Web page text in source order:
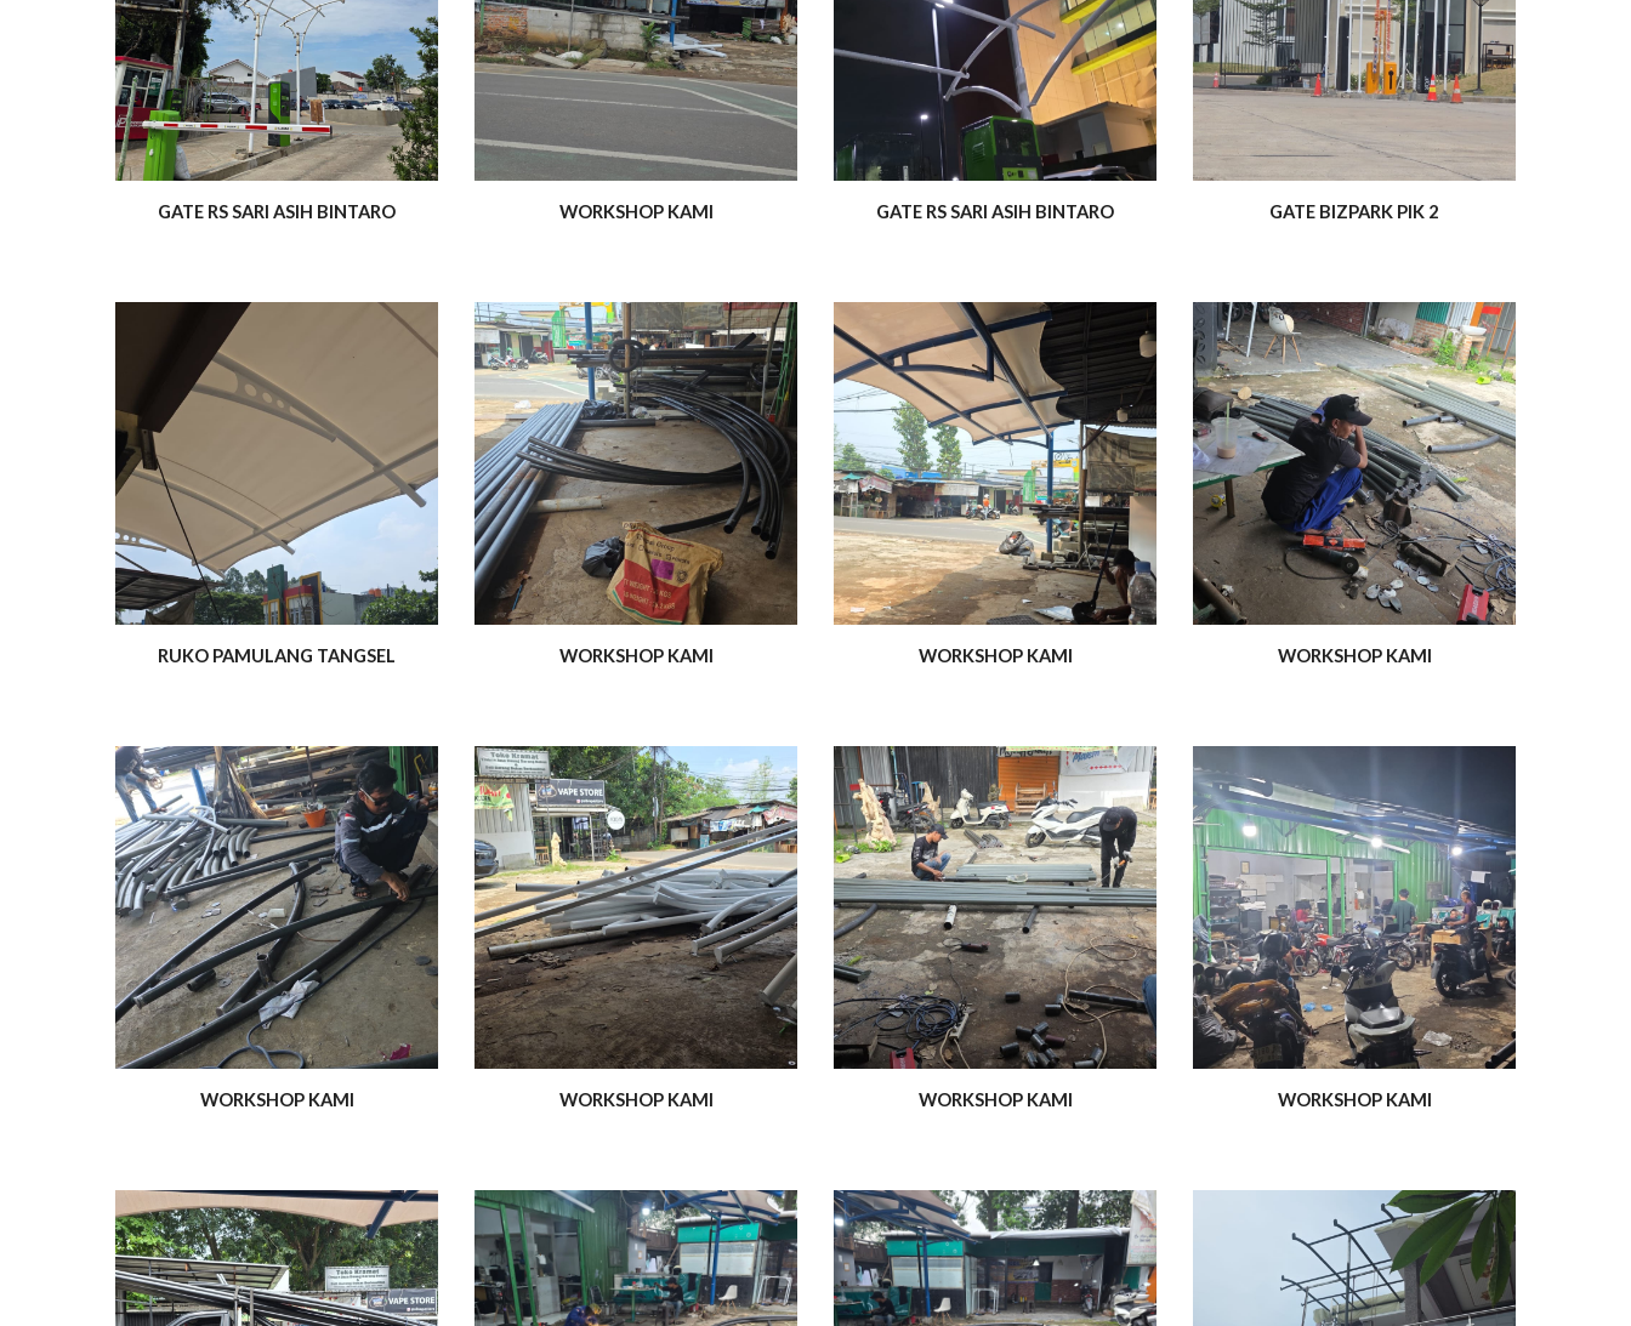
GATE RS SARI ASIH BINTARO WORKSHOP KAMI GATE RS SARI ASIH BINTARO GATE BIZPARK PIK 2
RUKO PAMULANG TANGSEL WORKSHOP KAMI WORKSHOP KAMI WORKSHOP KAMI
WORKSHOP KAMI WORKSHOP KAMI WORKSHOP KAMI WORKSHOP KAMI